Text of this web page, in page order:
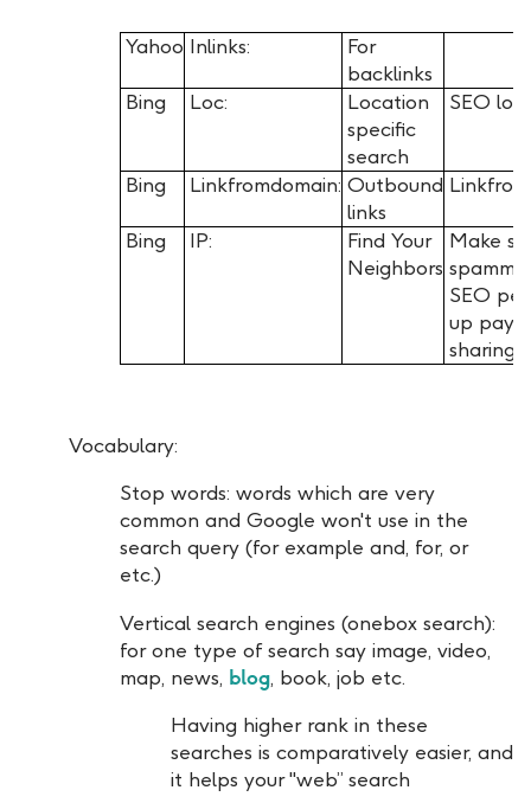
Yahoo Inlinks:
For
backlinks
Bing
Loc:
Location
specific
search
SEO
Bing Linkfromdomain: Outbound
links
Bing IP:
Find Your
Neighbors
Make
SEO
up
sharing
Vocabulary:
Stop words: words which are very
common and Google won't use in the
search query (for example and, for, or
etc.)
Vertical search engines (onebox search):
for one type of search say image, video,
map, news, blog, book, job etc.
Having higher rank in these
searches is comparatively easier, and
it helps your "web” search